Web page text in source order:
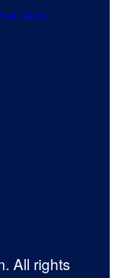
Auto
All rights